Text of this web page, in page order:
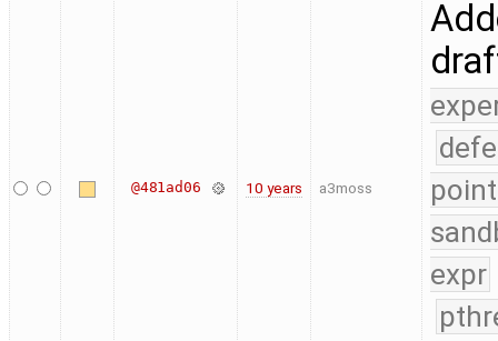
@481ad06 10 years a3moss
expr